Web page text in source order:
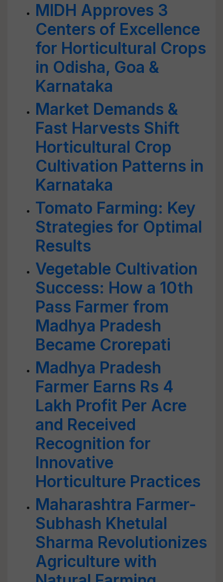
MIDH Approves 3
Centers of Excellence
for Horticultural Crops
in Odisha, Goa &
Karnataka
Market Demands &
Fast Harvests Shift
Horticultural Crop
Cultivation Patterns in
Karnataka
Tomato Farming: Key
Strategies for Optimal
Results
Vegetable Cultivation
Success: How a 10th
Pass Farmer from
Madhya Pradesh
Became Crorepati
Madhya Pradesh
Farmer Earns Rs 4
Lakh Profit Per Acre
and Received
Recognition for
Innovative
Horticulture Practices
Maharashtra Farmer-
Subhash Khetulal
Sharma Revolutionizes
Agriculture with